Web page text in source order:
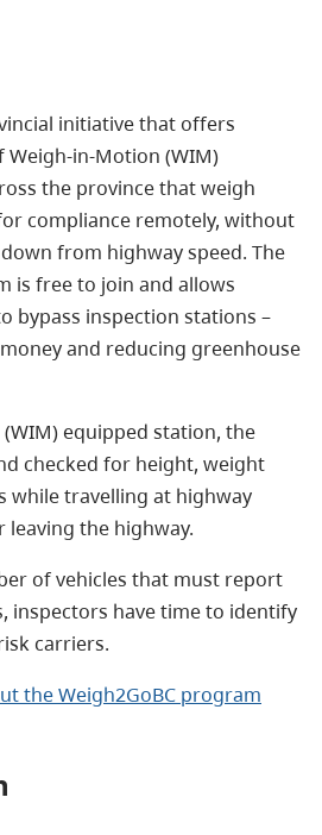
initiative that offers
in-Motion (WIM)
the province that weigh
compliance remotely, without
from highway speed. The
is free to join and allows
bypass inspection stations –
and reducing greenhouse
equipped station, the
checked for height, weight
while travelling at highway
leaving the highway.
of vehicles that must report
inspectors have time to identify
carriers.
the Weigh2GoBC program